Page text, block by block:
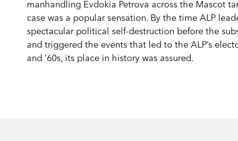
manhandling Evdokia Petrova across the Mascot
case was a popular sensation. By the time ALP
spectacular political self-destruction before the
and triggered the events that led to the ALP’s
and ’60s, its place in history was assured.